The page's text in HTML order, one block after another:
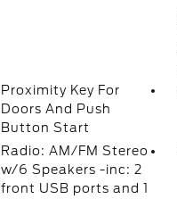
Proximity Key For
Doors And Push
Button Start
Radio: AM/FM Stereo
w/6 Speakers -inc: 2
front USB ports and 1